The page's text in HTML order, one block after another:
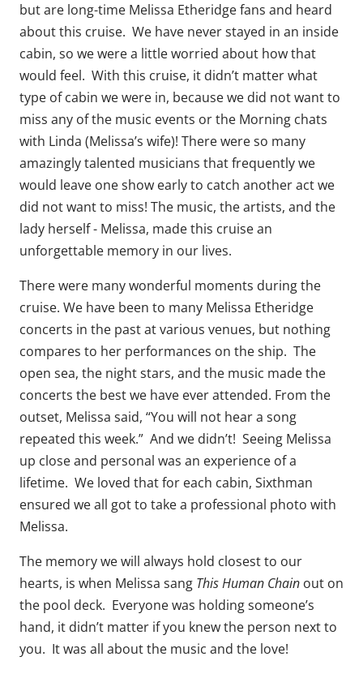
but are long-time Melissa Etheridge fans and heard
about this cruise. We have never stayed in an inside
cabin, so we were a little worried about how that
would feel. With this cruise, it didn’t matter what
type of cabin we were in, because we did not want to
miss any of the music events or the Morning chats
with Linda (Melissa’s wife)! There were so many
amazingly talented musicians that frequently we
would leave one show early to catch another act we
did not want to miss! The music, the artists, and the
lady herself - Melissa, made this cruise an
unforgettable memory in our lives.
There were many wonderful moments during the
cruise. We have been to many Melissa Etheridge
concerts in the past at various venues, but nothing
compares to her performances on the ship. The
open sea, the night stars, and the music made the
concerts the best we have ever attended. From the
outset, Melissa said, “You will not hear a song
repeated this week.” And we didn’t! Seeing Melissa
up close and personal was an experience of a
lifetime. We loved that for each cabin, Sixthman
ensured we all got to take a professional photo with
Melissa.
The memory we will always hold closest to our
hearts, is when Melissa sang This Human Chain out on
the pool deck. Everyone was holding someone’s
hand, it didn’t matter if you knew the person next to
you. It was all about the music and the love!